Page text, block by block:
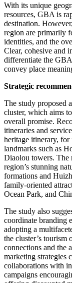
With its unique
resources, GBA is
destination.
region are primarily
identities, and the
Clear, cohesive and
differentiate the
convey place
Strategic
The study proposed
cluster, which aims
overall promise.
itineraries and
heritage itinerary, for
landmarks such as
Diaolou towers. The
region’s stunning
formations and
family-oriented
Ocean Park, and
The study also
coordinate branding
adopting a
the cluster’s tourism
connections and the
marketing strategies
collaborations with
campaigns